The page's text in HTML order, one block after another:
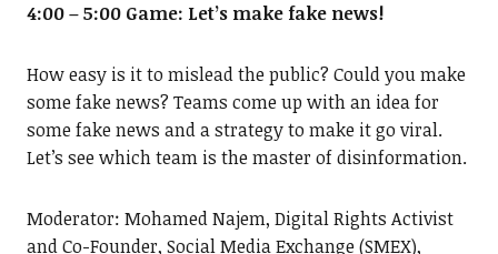
4:00 – 5:00 Game: Let’s make fake news!
How easy is it to mislead the public? Could you make
some fake news? Teams come up with an idea for
some fake news and a strategy to make it go viral.
Let’s see which team is the master of disinformation.
Moderator: Mohamed Najem, Digital Rights Activist
and Co-Founder, Social Media Exchange (SMEX),